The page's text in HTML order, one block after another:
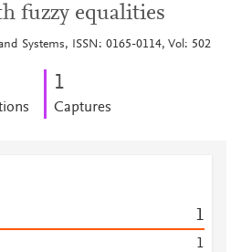
fuzzy equalities
Systems, ISSN: 0165-0114, Vol: 502
1
Captures
1
1